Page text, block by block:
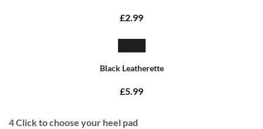
£2.99
Black Leatherette
£5.99
4Click to choose your heel pad